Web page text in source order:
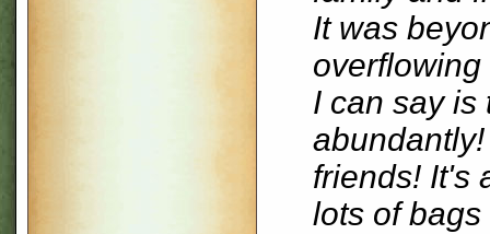
It was
I can say is
friends! It's
lots of